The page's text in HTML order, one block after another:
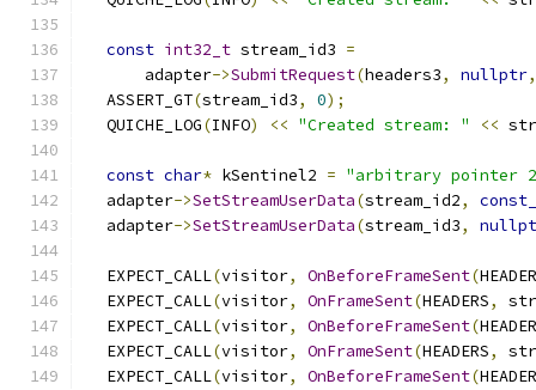
const int32_t stream_id3 =
      adapter
->SubmitRequest(headers3, nullptr,
  ASSERT_GT
(stream_id3, 0);
  QUICHE_LOG
(INFO) << "Created stream: " <<
const char* kSentinel2 = "arbitrary pointer
  adapter
->SetStreamUserData(stream_id2,
  adapter
->SetStreamUserData(stream_id3,
  EXPECT_CALL
(visitor, OnBeforeFrameSent(
  EXPECT_CALL
(visitor, OnFrameSent(HEADERS,
  EXPECT_CALL
(visitor, OnBeforeFrameSent(
  EXPECT_CALL
(visitor, OnFrameSent(HEADERS,
  EXPECT_CALL
(visitor, OnBeforeFrameSent(